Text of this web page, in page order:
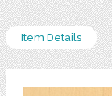
Item Details